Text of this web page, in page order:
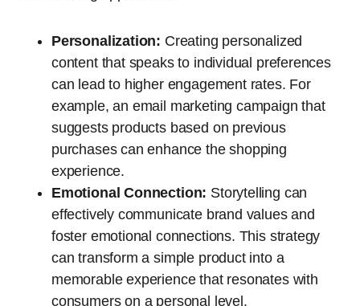
Personalization: Creating personalized
content that speaks to individual preferences
can lead to higher engagement rates. For
example, an email marketing campaign that
suggests products based on previous
purchases can enhance the shopping
experience.
Emotional Connection: Storytelling can
effectively communicate brand values and
foster emotional connections. This strategy
can transform a simple product into a
memorable experience that resonates with
consumers on a personal level.